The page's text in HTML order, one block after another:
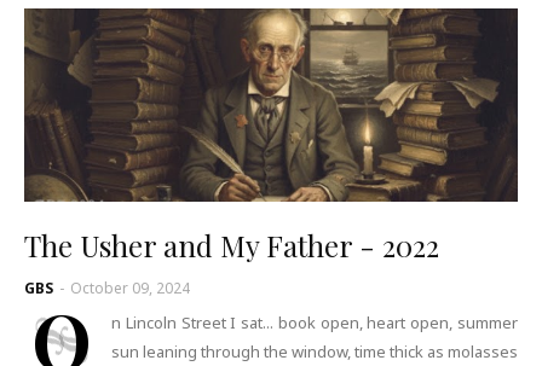
The Usher and My Father - 2022
GBS - October 09, 2024
O
n Lincoln Street I sat... book open, heart open, summer
sun leaning through the window, time thick as molasses